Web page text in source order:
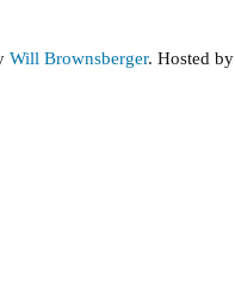
Will Brownsberger. Hosted by